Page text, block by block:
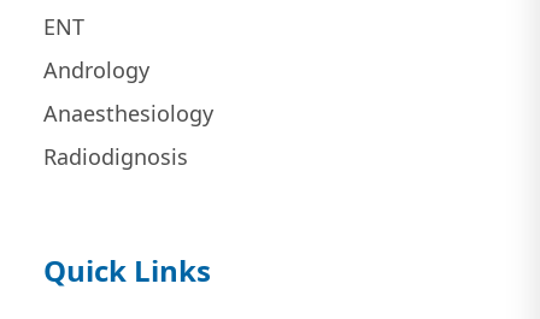
ENT
Andrology
Anaesthesiology
Radiodignosis
Quick Links